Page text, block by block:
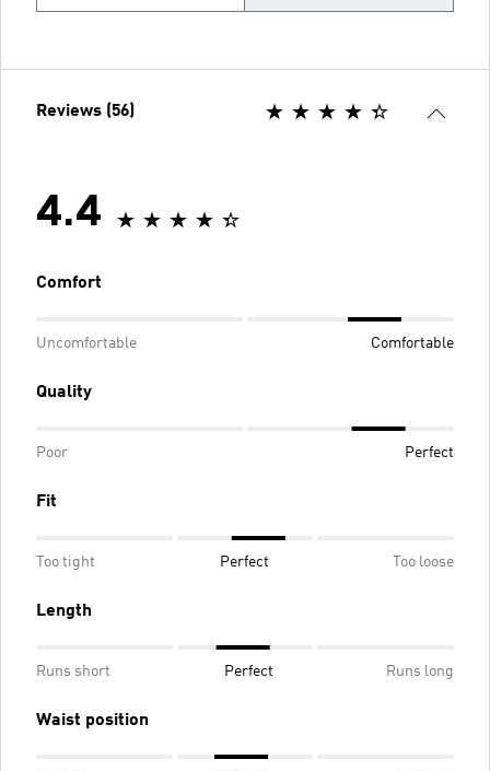
Reviews (56)
4.4
Comfort
Uncomfortable Comfortable
Quality
Poor Perfect
Fit
Too tight Perfect Too loose
Length
Runs short Perfect Runs long
Waist position